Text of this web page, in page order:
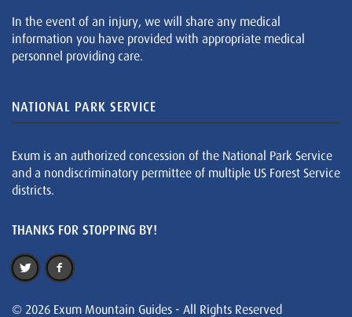
In the event of an injury, we will share any medical
information you have provided with appropriate medical
personnel providing care.
NATIONAL PARK SERVICE
Exum is an authorized concession of the National Park Service
and a nondiscriminatory permittee of multiple US Forest Service
districts.
THANKS FOR STOPPING BY!
© 2026 Exum Mountain Guides - All Rights Reserved